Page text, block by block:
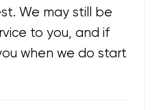
We may still be
to you, and if
when we do start